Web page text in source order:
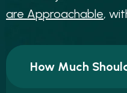
are Approachable, wit
How Much